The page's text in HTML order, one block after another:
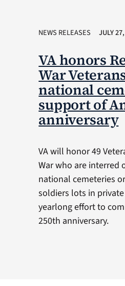
NEWS RELEASES JULY
VA honors
War
national
support of
anniversary
VA will honor 49
War who are interred
national cemeteries
soldiers lots in
yearlong effort to
250th anniversary.